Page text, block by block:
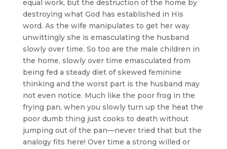
equal work, but the destruction of the home by
destroying what God has established in His
word. As the wife manipulates to get her way
unwittingly she is emasculating the husband
slowly over time. So too are the male children in
the home, slowly over time emasculated from
being fed a steady diet of skewed feminine
thinking and the worst part is the husband may
not even notice. Much like the poor frog in the
frying pan, when you slowly turn up the heat the
poor dumb thing just cooks to death without
jumping out of the pan—never tried that but the
analogy fits here! Over time a strong willed or